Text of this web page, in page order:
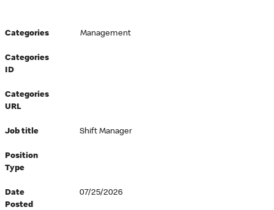
Categories Management
Categories
ID
Categories
URL
Job title Shift Manager
Position
Type
Date
Posted
07/25/2026